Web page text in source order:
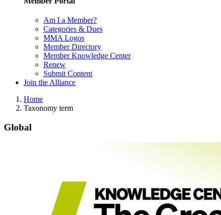
Am I a Member?
Categories & Dues
MMA Logos
Member Directory
Member Knowledge Center
Renew
Submit Content
Join the Alliance
Home
Taxonomy term
Global